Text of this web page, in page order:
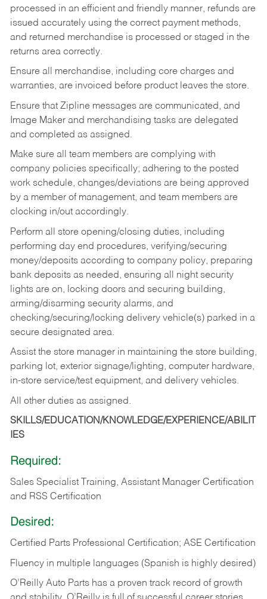
processed in an efficient and friendly manner, refunds are
issued accurately using the correct payment methods,
and returned merchandise is processed or staged in the
returns area correctly.
Ensure all merchandise, including core charges and
warranties, are invoiced before product leaves the store.
Ensure that Zipline messages are communicated, and
Image Maker and merchandising tasks are delegated
and completed as assigned.
Make sure all team members are complying with
company policies specifically; adhering to the posted
work schedule, changes/deviations are being approved
by a member of management, and team members are
clocking in/out accordingly.
Perform all store opening/closing duties, including
performing day end procedures, verifying/securing
money/deposits according to company policy, preparing
bank deposits as needed, ensuring all night security
lights are on, locking doors and securing building,
arming/disarming security alarms, and
checking/securing/locking delivery vehicle(s) parked in a
secure designated area.
Assist the store manager in maintaining the store building,
parking lot, exterior signage/lighting, computer hardware,
in-store service/test equipment, and delivery vehicles.
All other duties as assigned.
SKILLS/EDUCATION/KNOWLEDGE/EXPERIENCE/ABILIT
IES
Required:
Sales Specialist Training, Assistant Manager Certification
and RSS Certification
Desired:
Certified Parts Professional Certification; ASE Certification
Fluency in multiple languages (Spanish is highly desired)
O’Reilly Auto Parts has a proven track record of growth